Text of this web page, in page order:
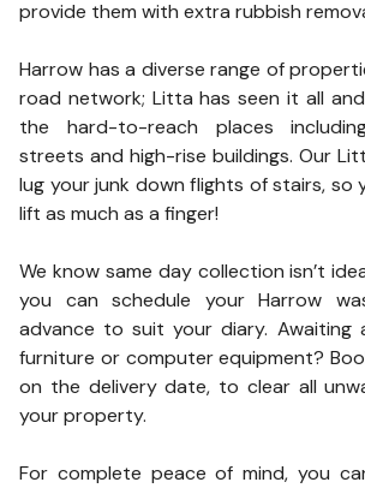
provide them with extra rubbish
Harrow has a diverse range of
road network; Litta has seen it all
the hard-to-reach places
streets and high-rise buildings. Our
lug your junk down flights of stairs, so
lift as much as a finger!
We know same day collection isn’t
you can schedule your Harrow
advance to suit your diary. Awaiting
furniture or computer equipment?
on the delivery date, to clear all
your property.
For complete peace of mind, you